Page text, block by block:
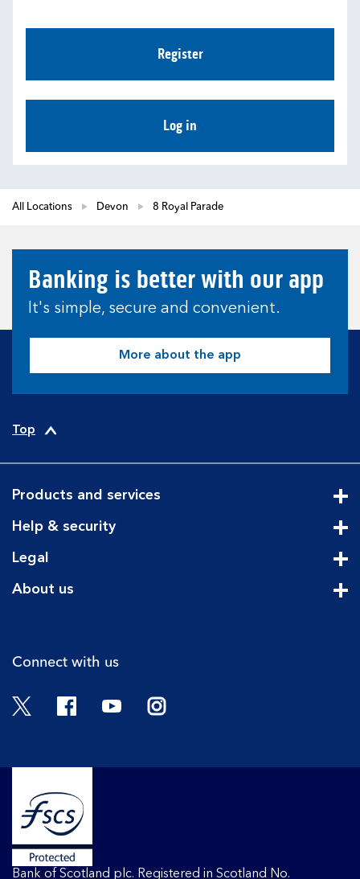
Register
Log in
All Locations Devon 8 Royal Parade
Banking is better with our app
It's simple, secure and convenient.
More about the app
Top
Products and services
Help & security
Legal
About us
Connect with us
Twitter FacebookYouTubeInstagram
Bank of Scotland plc. Registered in Scotland No.